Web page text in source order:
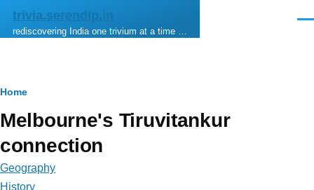
Skip to main content
trivia.serendip.in
rediscovering India one trivium at a time …
Breadcrumb
Home
Melbourne's Tiruvitankur
connection
Geography
History